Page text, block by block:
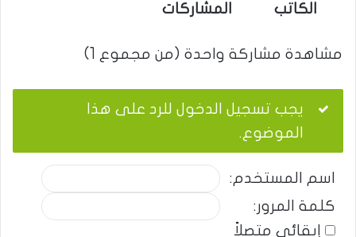
الكاتب المشاركات
مشاهدة مشاركة واحدة (من مجموع 1)
يجب تسجيل الدخول للرد على هذا
الموضوع.
اسم المستخدم:
كلمة المرور:
إبقائي متصلاً